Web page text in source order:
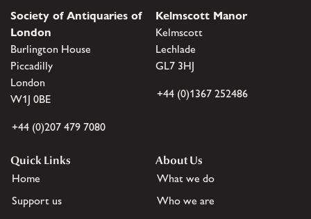
Society of Antiquaries of
London
Burlington House
Piccadilly
London
W1J 0BE
+44 (0)207 479 7080
Kelmscott Manor
Kelmscott
Lechlade
GL7 3HJ
+44 (0)1367 252486
Quick Links
Home
Support us
About Us
What we do
Who we are